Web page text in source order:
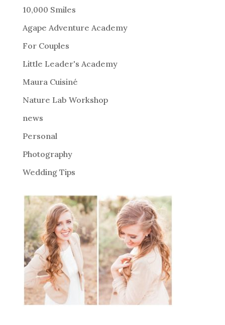
r
a
t
i
:
10,000 Smiles
Agape Adventure Academy
For Couples
Little Leader's Academy
Maura Cuisiné
Nature Lab Workshop
news
Personal
Photography
Wedding Tips